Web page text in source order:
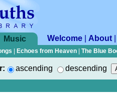
Music Welcome About
Echoes from Heaven The Blue
ascending descending